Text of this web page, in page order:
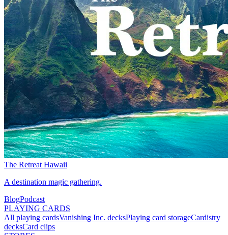
The Retreat Hawaii
A destination magic gathering.
BlogPodcast
PLAYING CARDS
All playing cardsVanishing Inc. decksPlaying card storageCardistry
decksCard clips